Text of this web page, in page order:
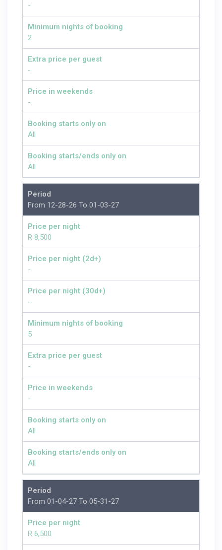
-
Minimum nights of booking
2
Extra price per guest
-
Price in weekends
-
Booking starts only on
All
Booking starts/ends only on
All
Period
From 12-28-26 To 01-03-27
Price per night
R 8,500
Price per night (2d+)
-
Price per night (30d+)
-
Minimum nights of booking
5
Extra price per guest
-
Price in weekends
-
Booking starts only on
All
Booking starts/ends only on
All
Period
From 01-04-27 To 05-31-27
Price per night
R 6,500